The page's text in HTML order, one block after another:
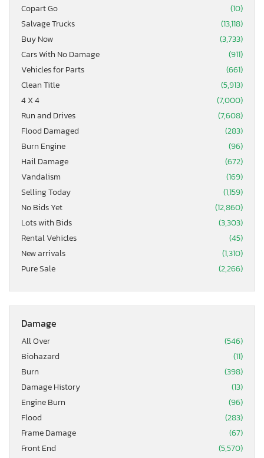
Copart Go
(10)
Salvage Trucks
(13,118)
Buy Now
(3,733)
Cars With No Damage
(911)
Vehicles for Parts
(661)
Clean Title
(5,913)
4 X 4
(7,000)
Run and Drives
(7,608)
Flood Damaged
(283)
Burn Engine
(96)
Hail Damage
(672)
Vandalism
(169)
Selling Today
(1,159)
No Bids Yet
(12,860)
Lots with Bids
(3,303)
Rental Vehicles
(45)
New arrivals
(1,310)
Pure Sale
(2,266)
Damage
All Over
(546)
Biohazard
(11)
Burn
(398)
Damage History
(13)
Engine Burn
(96)
Flood
(283)
Frame Damage
(67)
Front End
(5,570)